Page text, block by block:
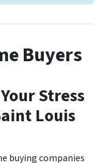
Buyers
Stress
Louis
buying companies